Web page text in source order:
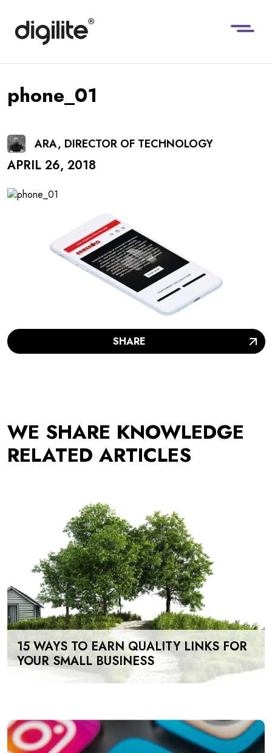
phone_01
ARA, DIRECTOR OF TECHNOLOGY
APRIL 26, 2018
SHARE
WE SHARE KNOWLEDGE
RELATED ARTICLES
15 WAYS TO EARN QUALITY LINKS FOR
YOUR SMALL BUSINESS